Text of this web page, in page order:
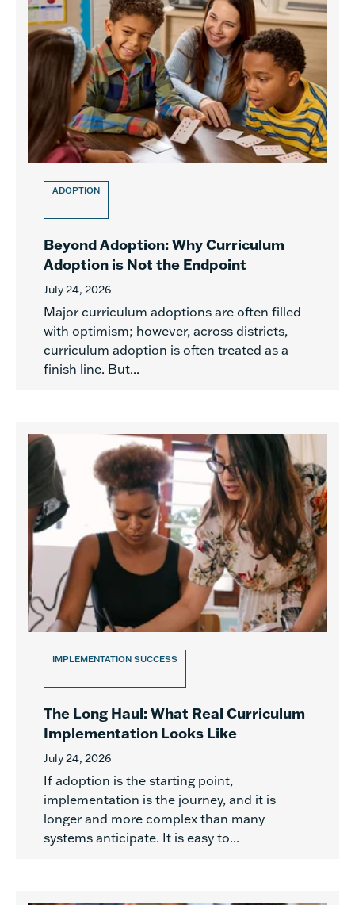
ADOPTION
Beyond Adoption: Why Curriculum
Adoption is Not the Endpoint
July 24, 2026
Major curriculum adoptions are often filled
with optimism; however, across districts,
curriculum adoption is often treated as a
finish line. But...
IMPLEMENTATION SUCCESS
The Long Haul: What Real Curriculum
Implementation Looks Like
July 24, 2026
If adoption is the starting point,
implementation is the journey, and it is
longer and more complex than many
systems anticipate. It is easy to...